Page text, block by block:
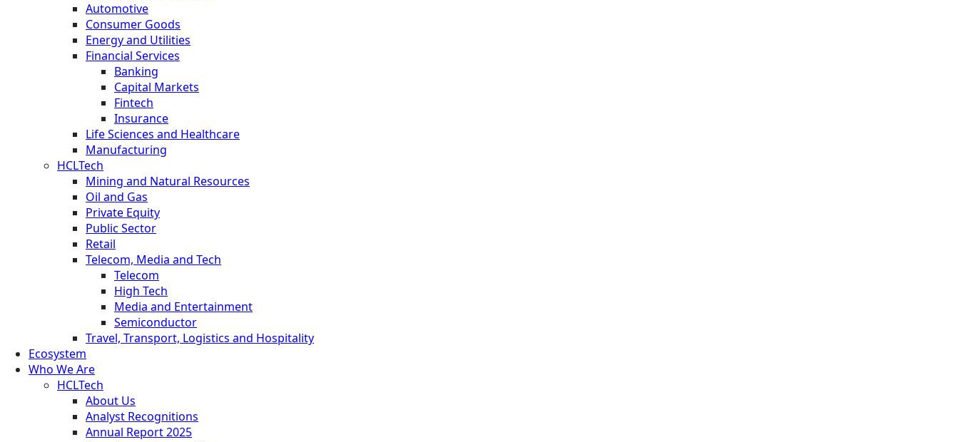
Automotive
Consumer Goods
Energy and Utilities
Financial Services
Banking
Capital Markets
Fintech
Insurance
Life Sciences and Healthcare
Manufacturing
HCLTech
Mining and Natural Resources
Oil and Gas
Private Equity
Public Sector
Retail
Telecom, Media and Tech
Telecom
High Tech
Media and Entertainment
Semiconductor
Travel, Transport, Logistics and Hospitality
Ecosystem
Who We Are
HCLTech
About Us
Analyst Recognitions
Annual Report 2025